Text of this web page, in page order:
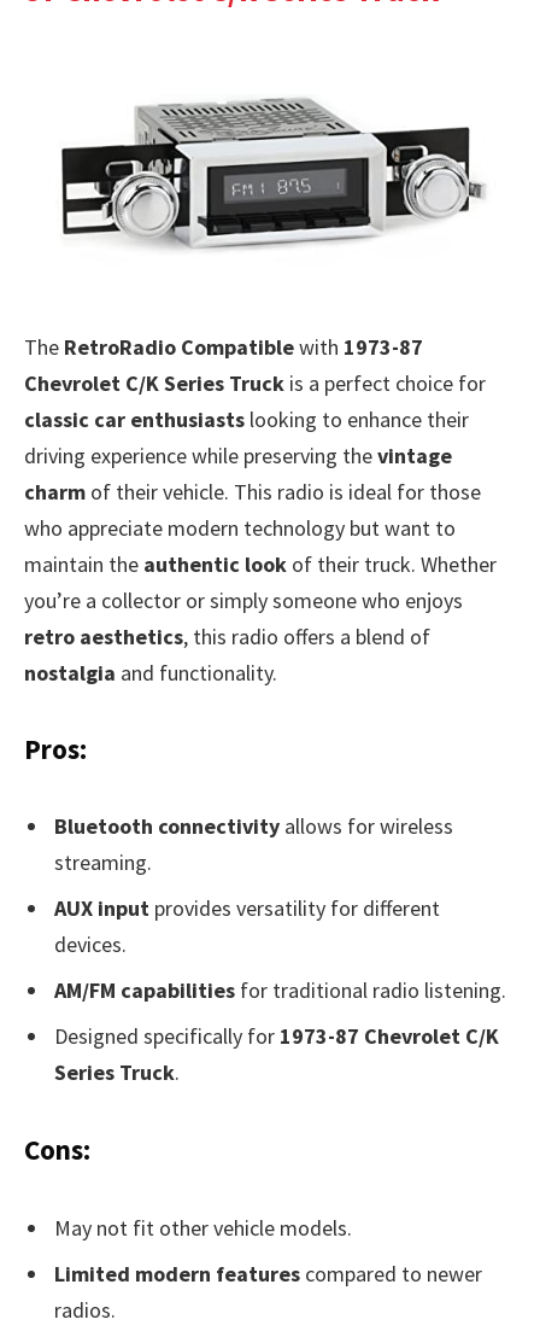
The RetroRadio Compatiblewith 1973-87
Chevrolet C/K Series Truck is a perfect choice for
classic car enthusiasts looking to enhance their
driving experience while preserving thevintage
charm of their vehicle. This radio is ideal for those
who appreciate modern technology but want to
maintain the authentic look of their truck. Whether
you’re a collector or simply someone who enjoys
retro aesthetics, this radio offers a blend of
nostalgia and functionality.
Pros:
Bluetooth connectivity allows for wireless
streaming.
AUX input provides versatility for different
devices.
AM/FM capabilities for traditional radio listening.
Designed specifically for 1973-87 Chevrolet C/K
Series Truck.
Cons:
May not fit other vehicle models.
Limited modern features compared to newer
radios.